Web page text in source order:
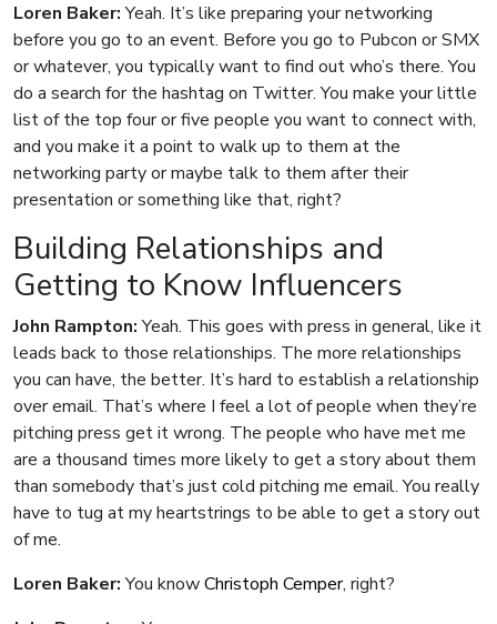
Loren Baker:Yeah. It’s like preparing your networking
before you go to an event. Before you go to Pubcon or SMX
or whatever, you typically want to find out who’s there. You
do a search for the hashtag on Twitter. You make your little
list of the top four or five people you want to connect with,
and you make it a point to walk up to them at the
networking party or maybe talk to them after their
presentation or something like that, right?
Building Relationships and
Getting to Know Influencers
John Rampton:Yeah. This goes with press in general, like it
leads back to those relationships. The more relationships
you can have, the better. It’s hard to establish a relationship
over email. That’s where I feel a lot of people when they’re
pitching press get it wrong. The people who have met me
are a thousand times more likely to get a story about them
than somebody that’s just cold pitching me email. You really
have to tug at my heartstrings to be able to get a story out
of me.
Loren Baker:You knowChristoph Cemper, right?